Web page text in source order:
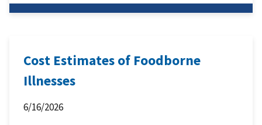
Cost Estimates of Foodborne
Illnesses
6/16/2026